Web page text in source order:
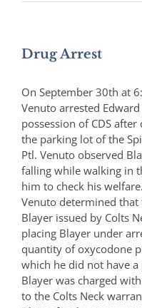
Drug Arrest
On September 30th at
Venuto arrested
possession of CDS
the parking lot of the
Ptl. Venuto observed
falling while walking in
him to check his
Venuto determined
Blayer issued by Colts
placing Blayer under
quantity of oxycodone
which he did not have
Blayer was charged
to the Colts Neck